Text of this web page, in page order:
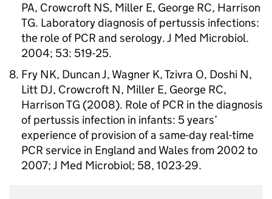
PA, Crowcroft NS, Miller E, George RC, Harrison
TG. Laboratory diagnosis of pertussis infections:
the role ofPCR and serology. J Med Microbiol.
2004; 53: 519-25.
Fry NK, Duncan J, Wagner K, Tzivra O, Doshi N,
Litt DJ, Crowcroft N, Miller E, George RC,
Harrison TG (2008). Role ofPCR in the diagnosis
of pertussis infection in infants: 5 years’
experience of provision of a same-day real-time
PCR service in England and Wales from 2002 to
2007; J Med Microbiol; 58, 1023-29.